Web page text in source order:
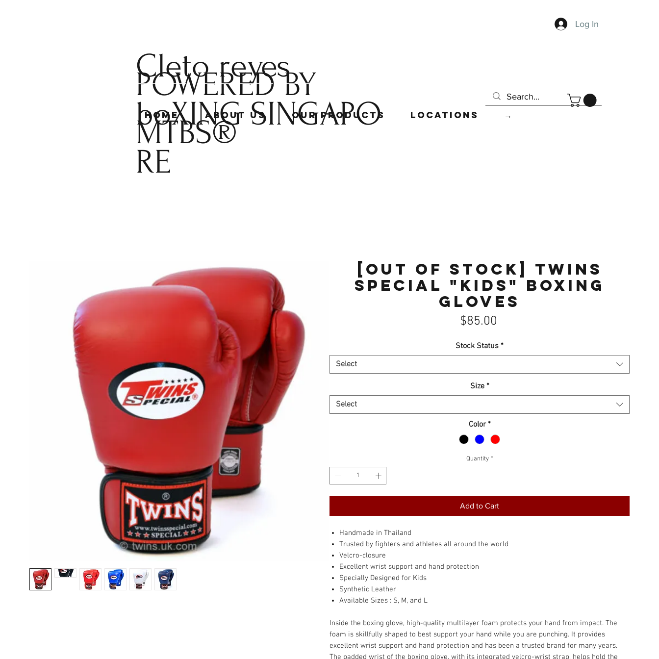
Log In
Cleto reyes
boXINGSINGAPO
RE
POWERED BY
MTBS®
Home About Us Our Products Locations →
[OUT OF STOCK] Twins
Special "KIDS" Boxing
gloves
$85.00
Stock Status *
Select
Size *
Select
Color *
Quantity *
Add to Cart
Handmade in Thailand
Trusted by fighters and athletes all around the world
Velcro-closure
Excellent wrist support and hand protection
Specially Designed for Kids
Synthetic Leather
Available Sizes : S, M, and L
Inside the boxing glove, high-quality multilayer foam protects your hand from impact. The
foam is skillfully shaped to best support your hand while you are punching. It provides
excellent wrist support and hand protection and has been a trusted brand for many years.
The padded wrist of the boxing glove, with its integrated velcro-wrist strap, helps hold the